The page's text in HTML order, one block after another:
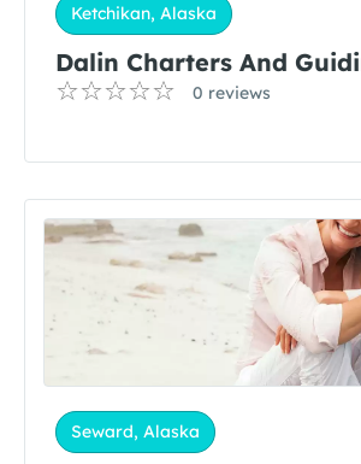
Ketchikan, Alaska
Dalin Charters And
0 reviews
Seward, Alaska